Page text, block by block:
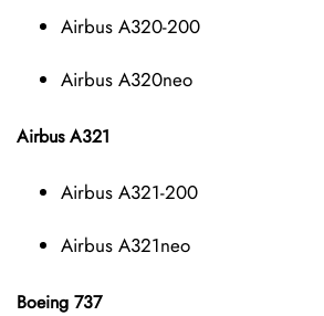
Airbus A320-200
Airbus A320neo
Airbus A321
Airbus A321-200
Airbus A321neo
Boeing 737